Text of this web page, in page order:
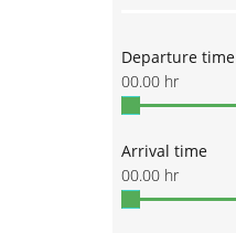
Departure time
00.00 hr
Arrival time
00.00 hr